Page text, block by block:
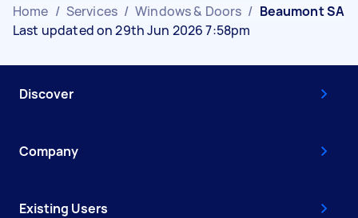
Home / Services / Windows & Doors / Beaumont SA
Last updated on 29th Jun 2026 7:58pm
Discover
Company
Existing Users